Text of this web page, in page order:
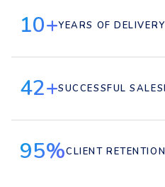
10+YEARS OF
42+SUCCESSFUL
95%CLIENT